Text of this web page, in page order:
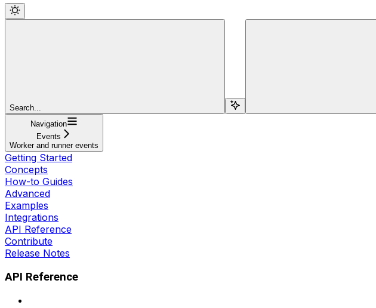
Search...
Navigation
Events
Worker and runner events
Getting Started
Concepts
How-to Guides
Advanced
Examples
Integrations
API Reference
Contribute
Release Notes
API Reference